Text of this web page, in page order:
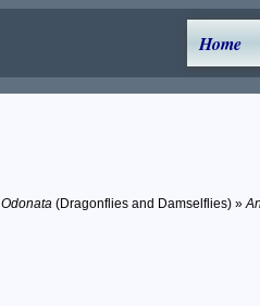
Home
Odonata(Dragonflies and Damselflies) »